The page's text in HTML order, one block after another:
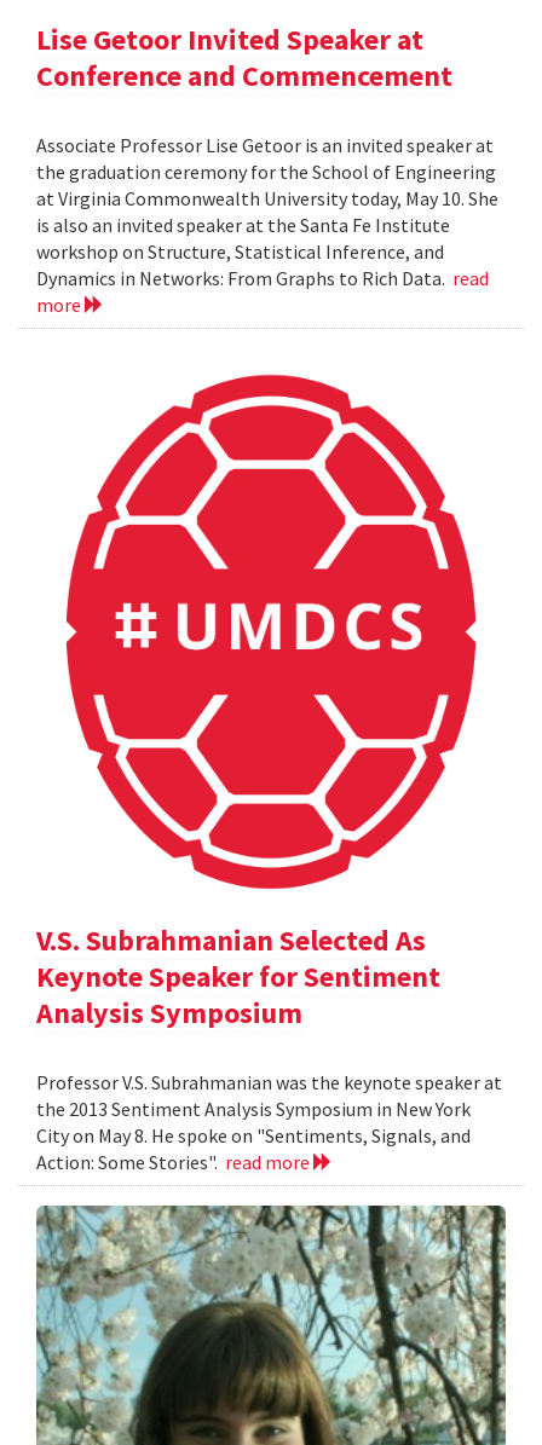
Lise Getoor Invited Speaker at
Conference and Commencement
Associate Professor Lise Getoor is an invited speaker at
the graduation ceremony for the School of Engineering
at Virginia Commonwealth University today, May 10. She
is also an invited speaker at the Santa Fe Institute
workshop on Structure, Statistical Inference, and
Dynamics in Networks: From Graphs to Rich Data. read
more
V.S. Subrahmanian Selected As
Keynote Speaker for Sentiment
Analysis Symposium
Professor V.S. Subrahmanian was the keynote speaker at
the 2013 Sentiment Analysis Symposium in New York
City on May 8. He spoke on "Sentiments, Signals, and
Action: Some Stories". read more